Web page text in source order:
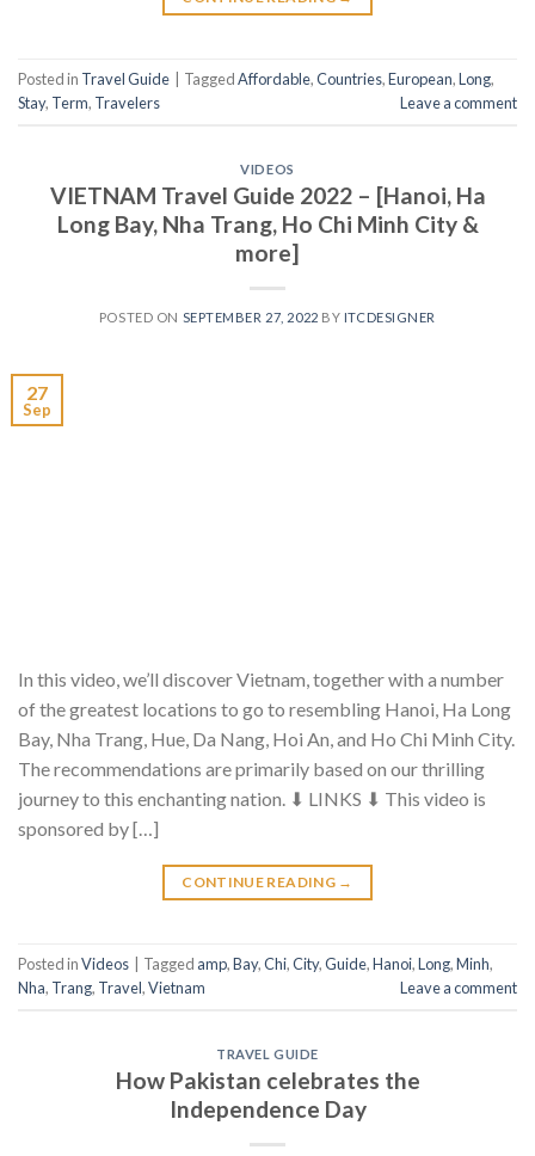
Posted in Travel Guide TaggedAffordable,Countries,European,Long,
Stay, Term, Travelers Leave a comment
VIDEOS
VIETNAM Travel Guide 2022 – [Hanoi, Ha
Long Bay, Nha Trang, Ho Chi Minh City &
more]
POSTED ON SEPTEMBER 27, 2022 BY ITCDESIGNER
27
Sep
In this video, we’ll discover Vietnam, together with a number
of the greatest locations to go to resembling Hanoi, Ha Long
Bay, Nha Trang, Hue, Da Nang, Hoi An, and Ho Chi Minh City.
The recommendations are primarily based on our thrilling
journey to this enchanting nation. ⬇ LINKS ⬇ This video is
sponsored by […]
CONTINUE READING →
Posted inVideos Tagged amp,Bay,Chi,City,Guide,Hanoi,Long,Minh,
Nha, Trang, Travel,Vietnam Leave a comment
TRAVEL GUIDE
How Pakistan celebrates the
Independence Day